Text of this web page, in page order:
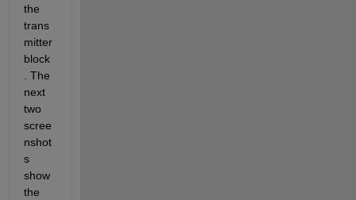
the
trans
mitter
block
. The
next
two
scree
nshot
s
show
the